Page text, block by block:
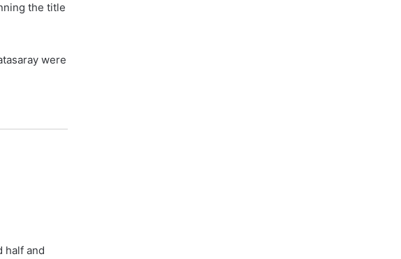
the title
were
half and